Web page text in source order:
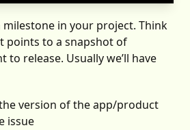
milestone in your project. Think
points to a snapshot of
to release. Usually we’ll have
version of the app/product
issue